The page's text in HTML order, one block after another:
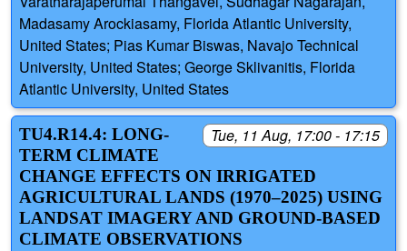
Madasamy Arockiasamy, Florida Atlantic University,
United States; Pias Kumar Biswas, Navajo Technical
University, United States; George Sklivanitis, Florida
Atlantic University, United States
Tue, 11 Aug, 17:00 - 17:15
TU4.R14.4: LONG-
TERM CLIMATE
CHANGE EFFECTS ON IRRIGATED
AGRICULTURAL LANDS (1970–2025) USING
LANDSAT IMAGERY AND GROUND-BASED
CLIMATE OBSERVATIONS